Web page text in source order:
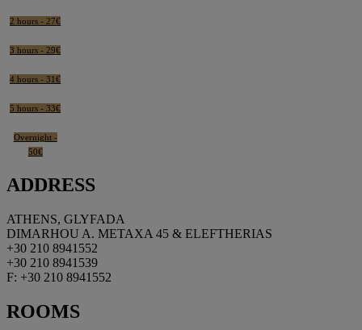
2 hours - 27€
3 hours - 29€
4 hours - 31€
5 hours - 33€
Overnight -
50€
ADDRESS
ATHENS, GLYFADA
DIMARHOU A. METAXA 45 & ELEFTHERIAS
+30 210 8941552
+30 210 8941539
F: +30 210 8941552
ROOMS